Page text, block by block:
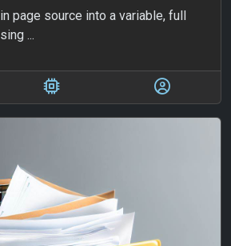
page source into a variable, full
...